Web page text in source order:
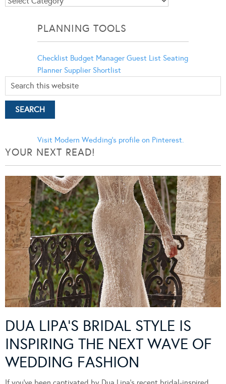
PLANNING TOOLS
Checklist Budget Manager Guest List Seating
Planner Supplier Shortlist
Visit Modern Wedding's profile on Pinterest.
YOUR NEXT READ!
DUA LIPA’S BRIDAL STYLE IS
INSPIRING THE NEXT WAVE OF
WEDDING FASHION